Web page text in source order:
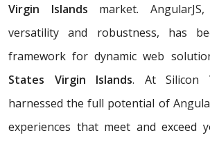
Virgin Islands market.
versatility and robustness, has
framework for dynamic web
States Virgin Islands. At Silicon
harnessed the full potential of
experiences that meet and exceed